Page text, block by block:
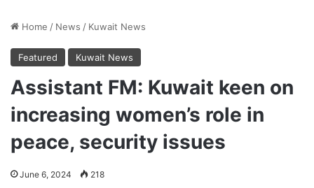
Home / News / Kuwait News
Featured Kuwait News
Assistant FM: Kuwait keen on
increasing women’s role in
peace, security issues
June 6, 2024 218